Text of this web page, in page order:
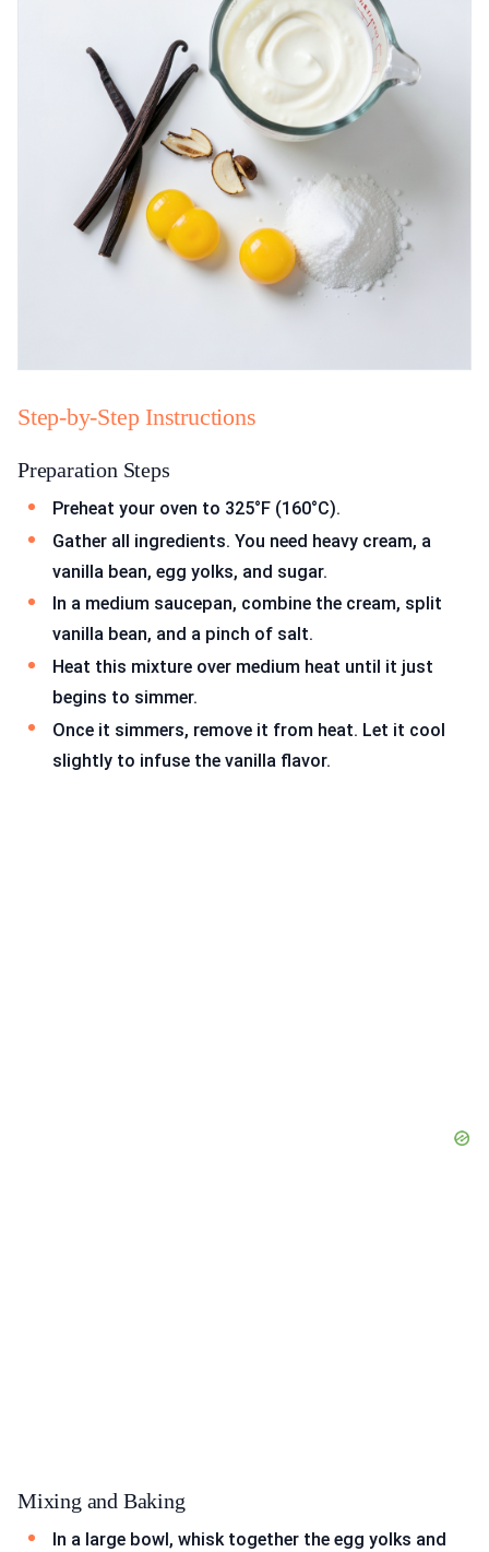
Step-by-Step Instructions
Preparation Steps
Preheat your oven to 325°F (160°C).
Gather all ingredients. You need heavy cream, a
vanilla bean, egg yolks, and sugar.
In a medium saucepan, combine the cream, split
vanilla bean, and a pinch of salt.
Heat this mixture over medium heat until it just
begins to simmer.
Once it simmers, remove it from heat. Let it cool
slightly to infuse the vanilla flavor.
Mixing and Baking
In a large bowl, whisk together the egg yolks and